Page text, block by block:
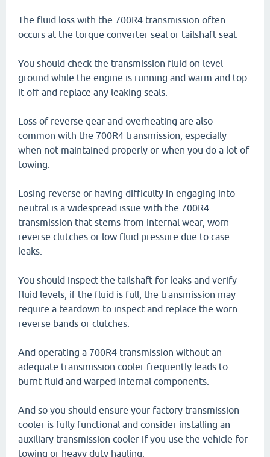
The fluid loss with the 700R4 transmission often
occurs at the torque converter seal or tailshaft seal.
You should check the transmission fluid on level
ground while the engine is running and warm and top
it off and replace any leaking seals.
Loss of reverse gear and overheating are also
common with the 700R4 transmission, especially
when not maintained properly or when you do a lot of
towing.
Losing reverse or having difficulty in engaging into
neutral is a widespread issue with the 700R4
transmission that stems from internal wear, worn
reverse clutches or low fluid pressure due to case
leaks.
You should inspect the tailshaft for leaks and verify
fluid levels, if the fluid is full, the transmission may
require a teardown to inspect and replace the worn
reverse bands or clutches.
And operating a 700R4 transmission without an
adequate transmission cooler frequently leads to
burnt fluid and warped internal components.
And so you should ensure your factory transmission
cooler is fully functional and consider installing an
auxiliary transmission cooler if you use the vehicle for
towing or heavy duty hauling.